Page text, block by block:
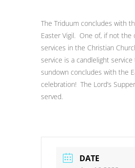
The Triduum concludes with
Easter Vigil. One of, if not the
services in the Christian
service is a candlelight
sundown concludes with the
celebration! The Lord’s
served.
DATE